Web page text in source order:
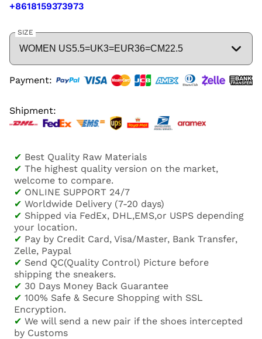
+8618159373973
SIZE
Payment:
Shipment:
✔ Best Quality Raw Materials
✔ The highest quality version on the market,
welcome to compare.
✔ ONLINE SUPPORT 24/7
✔ Worldwide Delivery (7-20 days)
✔ Shipped via FedEx, DHL,EMS,or USPS depending
your location.
✔ Pay by Credit Card, Visa/Master, Bank Transfer,
Zelle, Paypal
✔ Send QC(Quality Control) Picture before
shipping the sneakers.
✔ 30 Days Money Back Guarantee
✔ 100% Safe & Secure Shopping with SSL
Encryption.
✔ We will send a new pair if the shoes intercepted
by Customs